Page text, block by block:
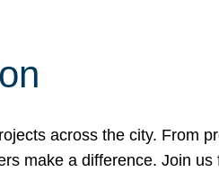
across the city. From
make a difference. Join